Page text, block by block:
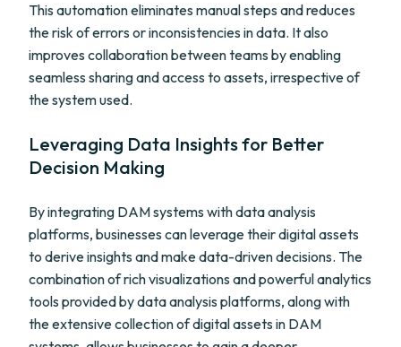
This automation eliminates manual steps and reduces
the risk of errors or inconsistencies in data. It also
improves collaboration between teams by enabling
seamless sharing and access to assets, irrespective of
the system used.
Leveraging Data Insights for Better
Decision Making
By integrating DAM systems with data analysis
platforms, businesses can leverage their digital assets
to derive insights and make data-driven decisions. The
combination of rich visualizations and powerful analytics
tools provided by data analysis platforms, along with
the extensive collection of digital assets in DAM